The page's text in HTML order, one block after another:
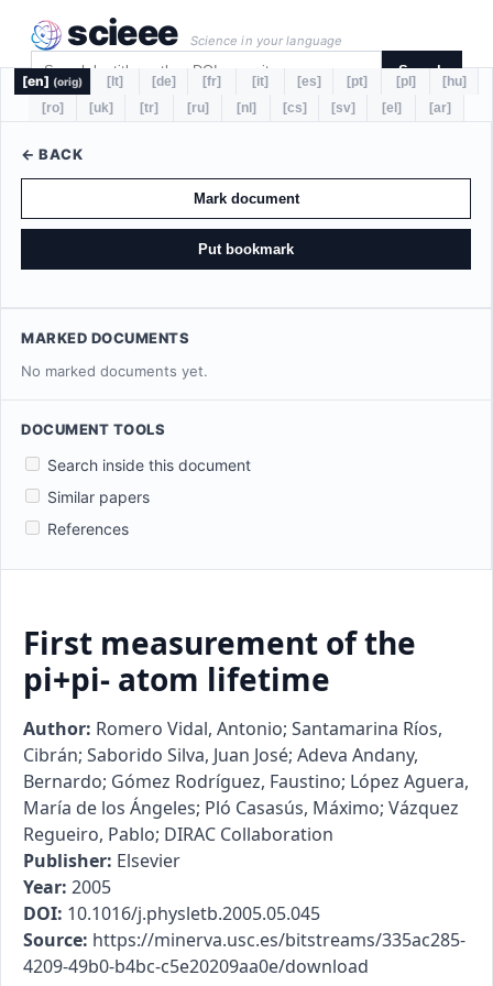
scieee Science in your language
Search
[en] (orig) [lt] [de] [fr] [it] [es] [pt] [pl]
[hu]
[ro]
[uk] [tr] [ru] [nl] [cs] [sv] [el] [ar]
← BACK
Mark document
Put bookmark
MARKED DOCUMENTS
No marked documents yet.
DOCUMENT TOOLS
Search inside this document
Similar papers
References
First measurement of the
pi+pi- atom lifetime
Author: Romero Vidal, Antonio; Santamarina Ríos,
Cibrán; Saborido Silva, Juan José; Adeva Andany,
Bernardo; Gómez Rodríguez, Faustino; López Aguera,
María de los Ángeles; Pló Casasús, Máximo; Vázquez
Regueiro, Pablo; DIRAC Collaboration
Publisher: Elsevier
Year: 2005
DOI: 10.1016/j.physletb.2005.05.045
Source: https://minerva.usc.es/bitstreams/335ac285-
4209-49b0-b4bc-c5e20209aa0e/download